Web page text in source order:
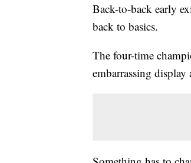
Back-to-back early
back to basics.
The four-time
embarrassing